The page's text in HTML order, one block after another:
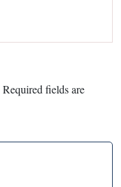
Required fields are